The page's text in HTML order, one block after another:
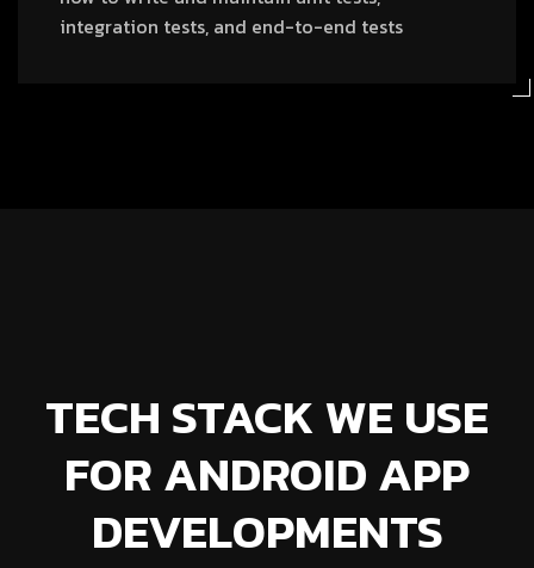
integration tests, and end-to-end tests
TECH STACK WE USE
FOR ANDROID APP
DEVELOPMENTS